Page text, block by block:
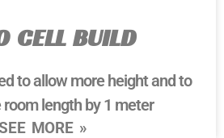
CELL BUILD
to allow more height and to
length by 1 meter
MORE »